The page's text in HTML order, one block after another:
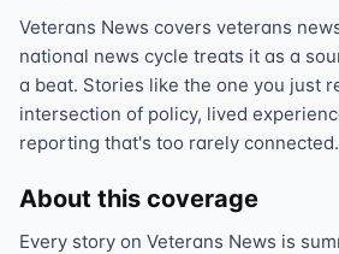
Veterans News covers veterans
national news cycle treats it as a
a beat. Stories like the one you just
intersection of policy, lived
reporting that's too rarely connected.
About this coverage
Every story on Veterans News is